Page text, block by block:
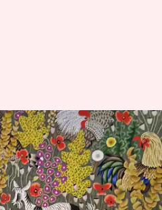
Icons of
01:04 pm